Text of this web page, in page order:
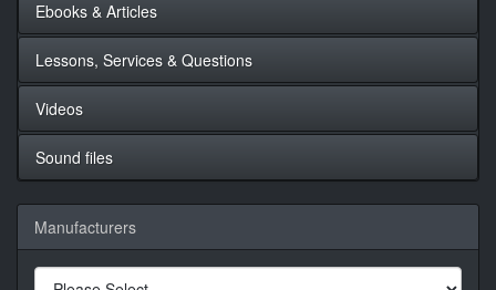
Ebooks & Articles
Lessons, Services & Questions
Videos
Sound files
Manufacturers